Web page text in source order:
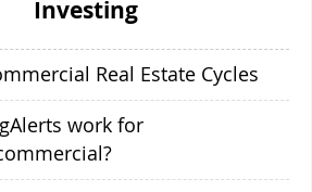
Investing
Real Estate Cycles
work for